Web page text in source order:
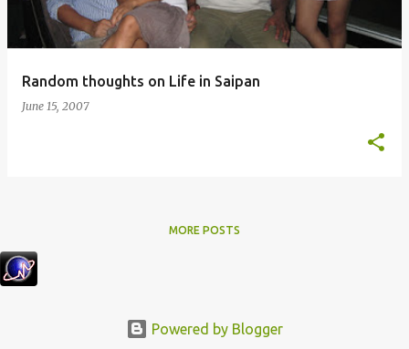
Random thoughts on Life in Saipan
June 15, 2007
MORE POSTS
Powered by Blogger